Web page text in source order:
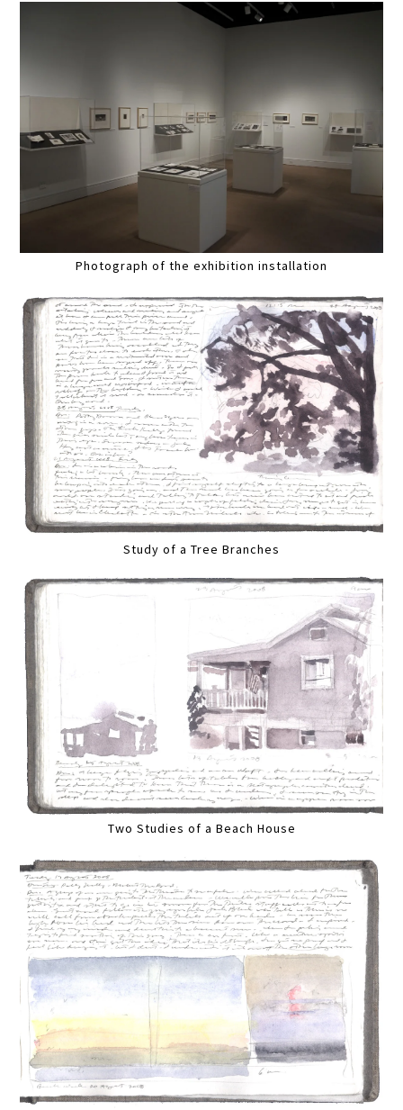
Photograph of the exhibition installation
Study of a Tree Branches
Two Studies of a Beach House